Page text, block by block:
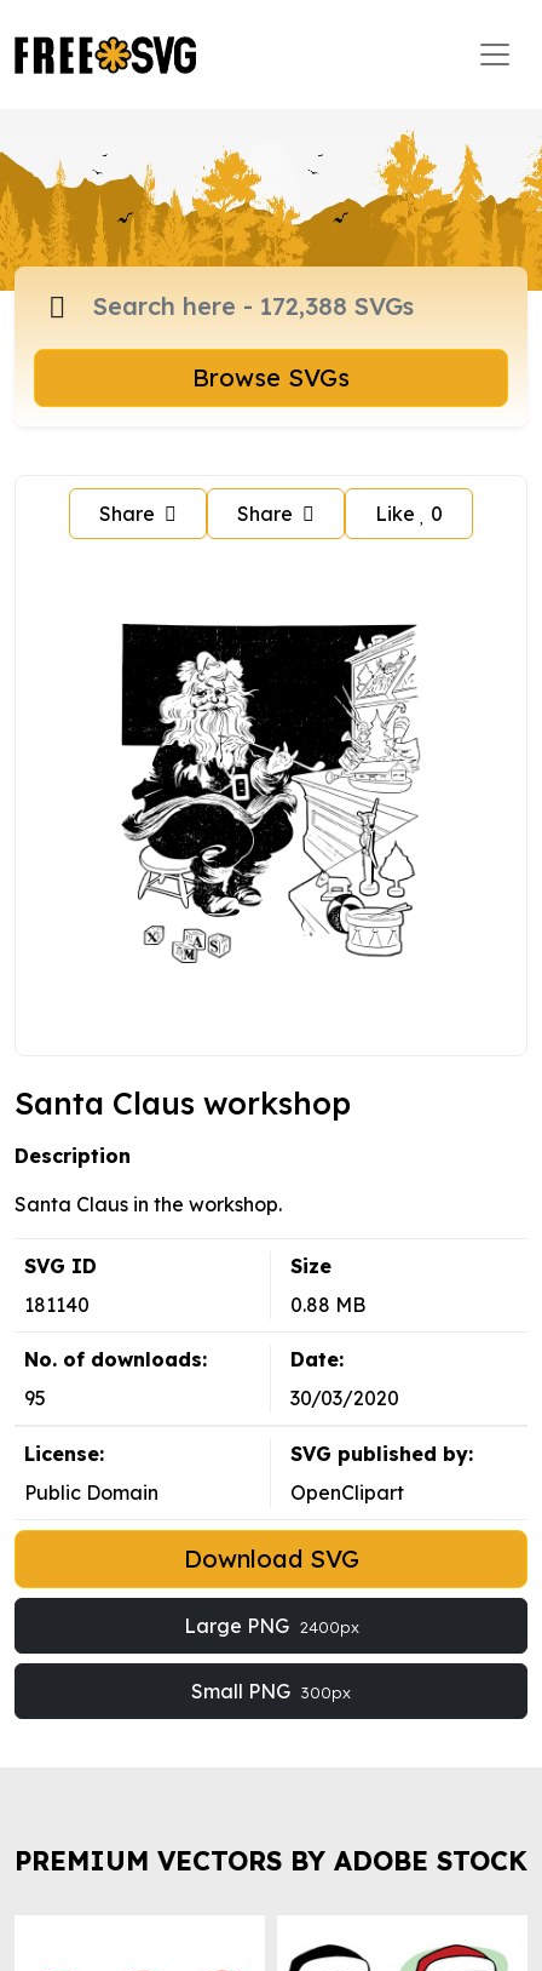
Browse SVGs
Share Share Like 0
Santa Claus workshop
Description
Santa Claus in the workshop.
SVG ID
181140
Size
0.88 MB
No. of downloads:
95
Date:
30/03/2020
License:
Public Domain
SVG published by:
OpenClipart
Download SVG
Large PNG 2400px
Small PNG 300px
PREMIUM VECTORS BY ADOBE STOCK